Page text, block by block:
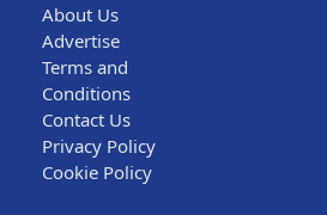
About Us
Advertise
Terms and
Conditions
Contact Us
Privacy Policy
Cookie Policy